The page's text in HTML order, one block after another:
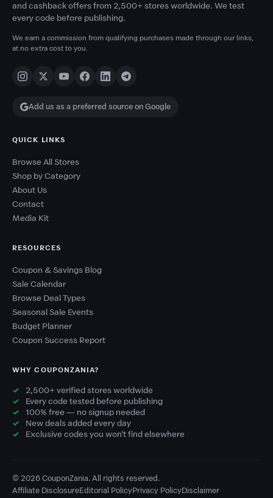
and cashback offers from 2,500+ stores worldwide. We test
every code before publishing.
We earn a commission from qualifying purchases made through our links,
at no extra cost to you.
Add us as a preferred source on Google
QUICK LINKS
Browse All Stores
Shop by Category
About Us
Contact
Media Kit
RESOURCES
Coupon & Savings Blog
Sale Calendar
Browse Deal Types
Seasonal Sale Events
Budget Planner
Coupon Success Report
WHY COUPONZANIA?
2,500+ verified stores worldwide
Every code tested before publishing
100% free — no signup needed
New deals added every day
Exclusive codes you won't find elsewhere
© 2026 CouponZania. All rights reserved.
Affiliate DisclosureEditorial PolicyPrivacy PolicyDisclaimer